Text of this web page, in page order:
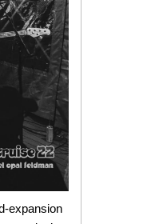
expansion